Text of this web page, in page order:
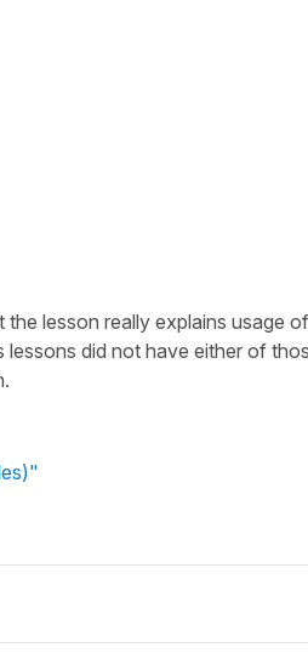
lesson really explains usage
did not have either of